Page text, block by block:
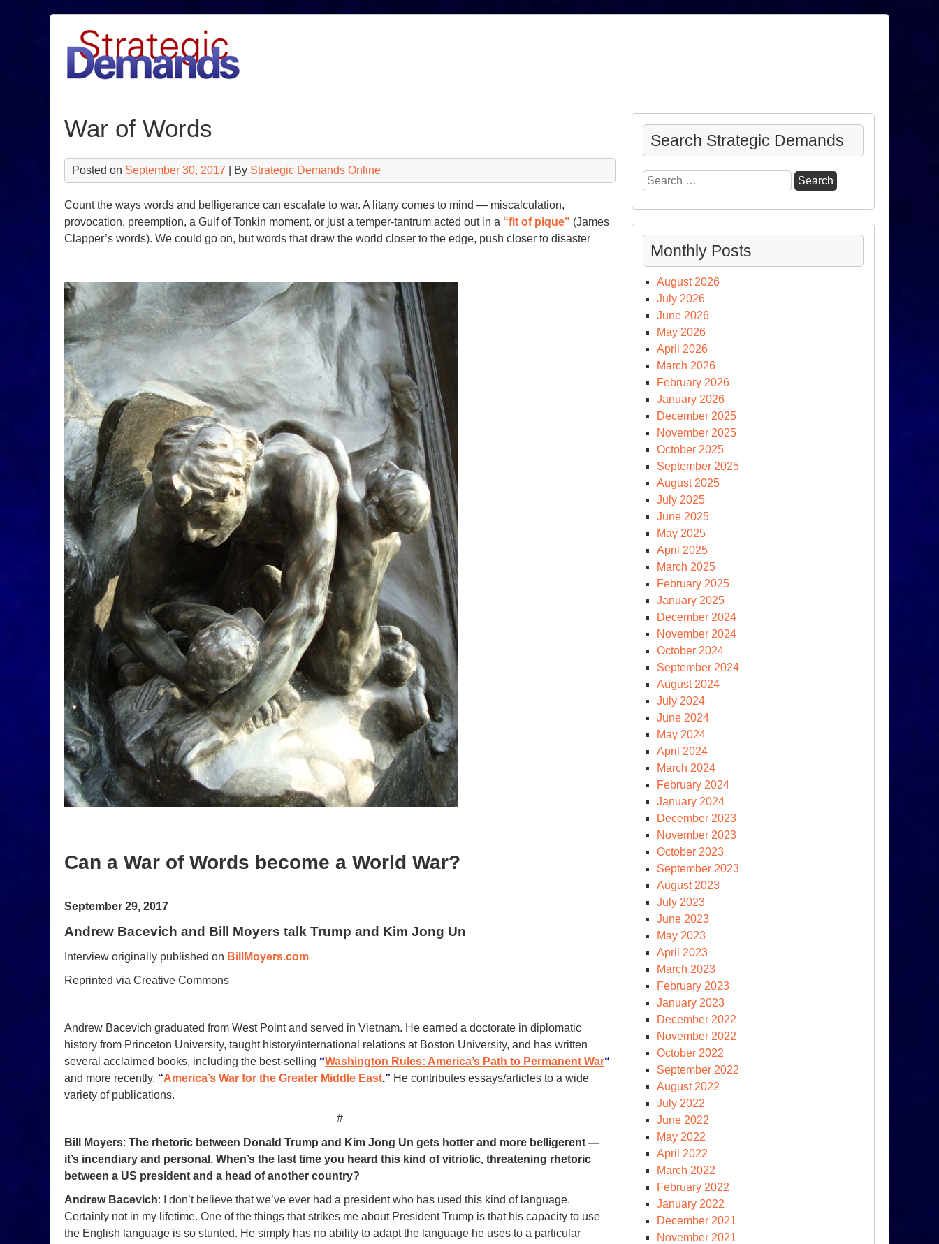
War of Words
Posted on September 30, 2017 | By Strategic Demands Online
Count the ways words and belligerance can escalate to war. A litany comes to mind — miscalculation,
provocation, preemption, a Gulf of Tonkin moment, or just a temper-tantrum acted out in a “fit of pique” (James
Clapper’s words). We could go on, but words that draw the world closer to the edge, push closer to disaster
Can a War of Words become a World War?
September 29, 2017
Andrew Bacevich and Bill Moyers talk Trump and Kim Jong Un
Interview originally published on BillMoyers.com
Reprinted via Creative Commons
Andrew Bacevich graduated from West Point and served in Vietnam. He earned a doctorate in diplomatic
history from Princeton University, taught history/international relations at Boston University, and has written
several acclaimed books, including the best-selling “Washington Rules: America’s Path to Permanent War“
and more recently, “America’s War for the Greater Middle East.” He contributes essays/articles to a wide
variety of publications.
#
Bill Moyers: The rhetoric between Donald Trump and Kim Jong Un gets hotter and more belligerent —
it’s incendiary and personal. When’s the last time you heard this kind of vitriolic, threatening rhetoric
between a US president and a head of another country?
Andrew Bacevich: I don’t believe that we’ve ever had a president who has used this kind of language.
Certainly not in my lifetime. One of the things that strikes me about President Trump is that his capacity to use
the English language is so stunted. He simply has no ability to adapt the language he uses to a particular
Search Strategic Demands
Search
for:
Monthly Posts
August 2026
July 2026
June 2026
May 2026
April 2026
March 2026
February 2026
January 2026
December 2025
November 2025
October 2025
September 2025
August 2025
July 2025
June 2025
May 2025
April 2025
March 2025
February 2025
January 2025
December 2024
November 2024
October 2024
September 2024
August 2024
July 2024
June 2024
May 2024
April 2024
March 2024
February 2024
January 2024
December 2023
November 2023
October 2023
September 2023
August 2023
July 2023
June 2023
May 2023
April 2023
March 2023
February 2023
January 2023
December 2022
November 2022
October 2022
September 2022
August 2022
July 2022
June 2022
May 2022
April 2022
March 2022
February 2022
January 2022
December 2021
November 2021